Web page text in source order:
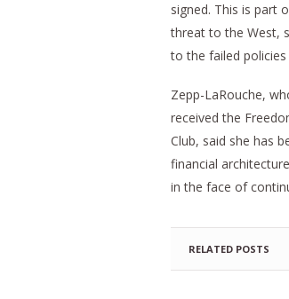
signed. This is part
threat to the West,
to the failed
Zepp-LaRouche,
received the
Club, said she has
financial
in the face of
RELATED POSTS